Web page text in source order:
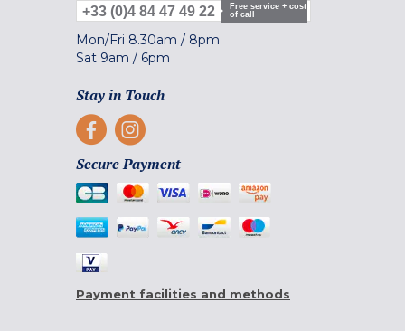
+33 (0)4 84 47 49 22
Free service + cost
of call
Mon/Fri 8.30am / 8pm
Sat 9am / 6pm
Stay in Touch
Secure Payment
Payment facilities and methods